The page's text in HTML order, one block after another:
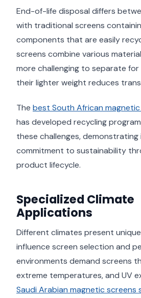
End-of-life disposal differs
with traditional screens
components that are easily
screens combine various
more challenging to separate
their lighter weight reduces
The best South African
has developed recycling
these challenges,
commitment to sustainability
product lifecycle.
Specialized Climate
Applications
Different climates present
influence screen selection and
environments demand screens
extreme temperatures, and UV
Saudi Arabian magnetic screens